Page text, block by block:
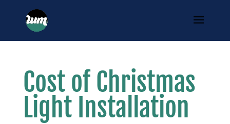
Cost of Christmas
Light Installation